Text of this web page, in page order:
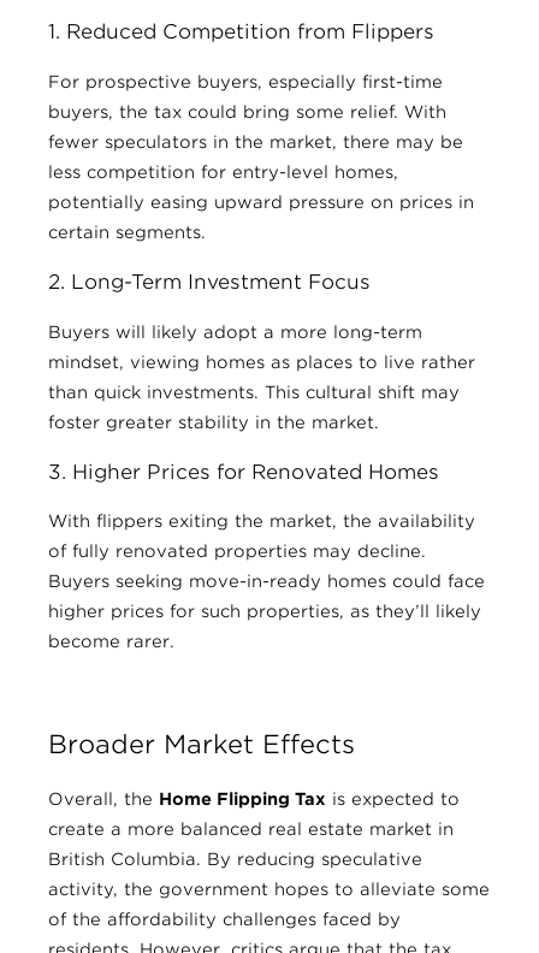
1. Reduced Competition from Flippers
For prospective buyers, especially first-time
buyers, the tax could bring some relief. With
fewer speculators in the market, there may be
less competition for entry-level homes,
potentially easing upward pressure on prices in
certain segments.
2. Long-Term Investment Focus
Buyers will likely adopt a more long-term
mindset, viewing homes as places to live rather
than quick investments. This cultural shift may
foster greater stability in the market.
3. Higher Prices for Renovated Homes
With flippers exiting the market, the availability
of fully renovated properties may decline.
Buyers seeking move-in-ready homes could face
higher prices for such properties, as they’ll likely
become rarer.
Broader Market Effects
Overall, the Home Flipping Tax is expected to
create a more balanced real estate market in
British Columbia. By reducing speculative
activity, the government hopes to alleviate some
of the affordability challenges faced by